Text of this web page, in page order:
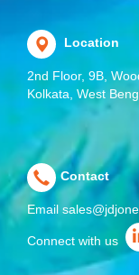
Location
2nd Floor, 9B,
Kolkata, West
Contact
Email
Connect with us